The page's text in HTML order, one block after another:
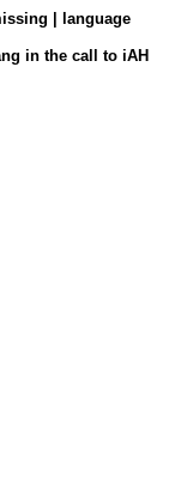
| language
in the call to iAH